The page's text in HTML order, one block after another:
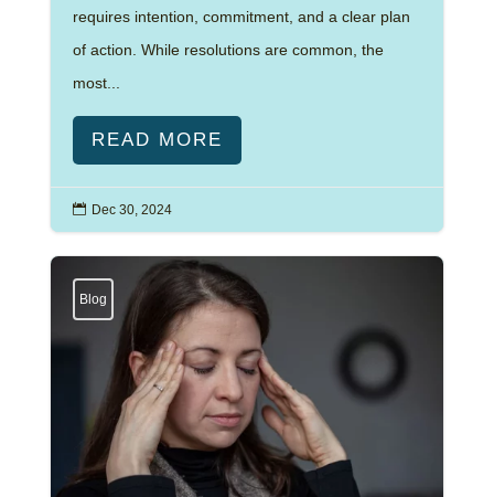
requires intention, commitment, and a clear plan
of action. While resolutions are common, the
most...
READ MORE
 Dec 30, 2024
Blog